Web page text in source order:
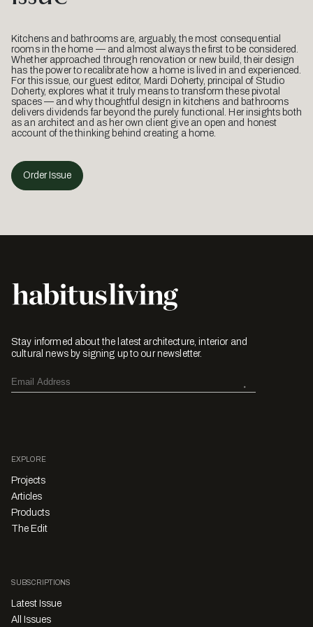
Kitchens and bathrooms are, arguably, the most consequential
rooms in the home — and almost always the first to be considered.
Whether approached through renovation or new build, their design
has the power to recalibrate how a home is lived in and experienced.
For this issue, our guest editor, Mardi Doherty, principal of Studio
Doherty, explores what it truly means to transform these pivotal
spaces — and why thoughtful design in kitchens and bathrooms
delivers dividends far beyond the purely functional. Her insights both
as an architect and as her own client give an open and honest
account of the thinking behind creating a home.
Order Issue
Stay informed about the latest architecture, interior and
cultural news by signing up to our newsletter.
EXPLORE
Projects
Articles
Products
The Edit
SUBSCRIPTIONS
Latest Issue
All Issues